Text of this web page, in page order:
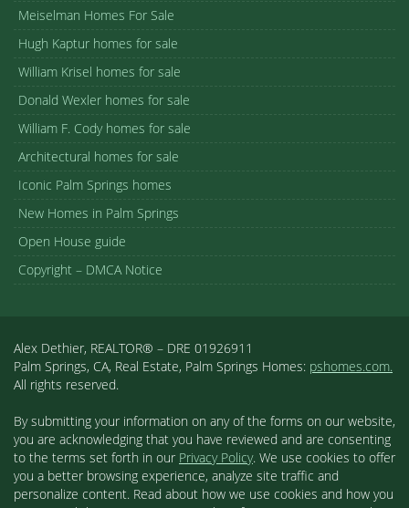
Meiselman Homes For Sale
Hugh Kaptur homes for sale
William Krisel homes for sale
Donald Wexler homes for sale
William F. Cody homes for sale
Architectural homes for sale
Iconic Palm Springs homes
New Homes in Palm Springs
Open House guide
Copyright – DMCA Notice
Alex Dethier, REALTOR® – DRE 01926911
Palm Springs, CA, Real Estate, Palm Springs Homes: pshomes.com.
All rights reserved.
By submitting your information on any of the forms on our website,
you are acknowledging that you have reviewed and are consenting
to the terms set forth in our Privacy Policy. We use cookies to offer
you a better browsing experience, analyze site traffic and
personalize content. Read about how we use cookies and how you